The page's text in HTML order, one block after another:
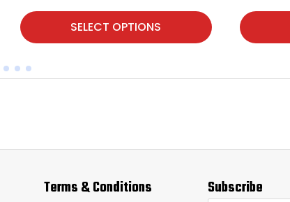
SELECT OPTIONS
This
product
has
multiple
options
This
product
multiple
options
be
Terms & Conditions Subscribe